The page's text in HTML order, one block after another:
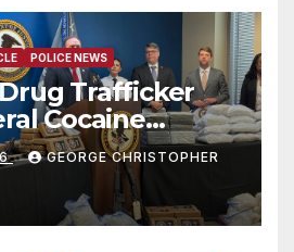
POLICE NEWS
Trafficker
Cocaine
At-Sea
Plane Crash
GEORGE CHRISTOPHER